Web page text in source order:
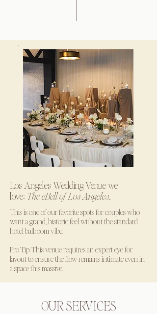
Los Angeles Wedding Venue we
love: The eBell of Los Angeles.
This is one of our favorite spots for couples who
want a grand, historic feel without the standard
hotel ballroom vibe.
Pro Tip: This venue requires an expert eye for
layout to ensure the flow remains intimate even in
a space this massive.
OUR SERVICES